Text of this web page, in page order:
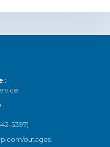
:
5397)
outages